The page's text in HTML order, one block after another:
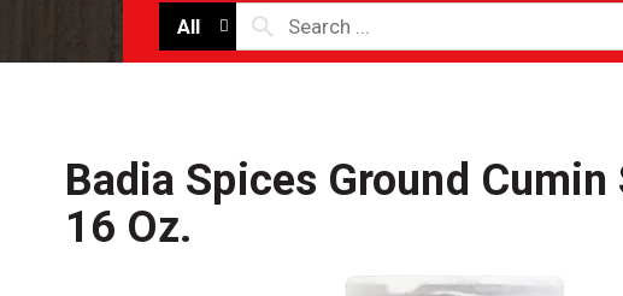
All
Badia Spices Ground Cumin
16 Oz.